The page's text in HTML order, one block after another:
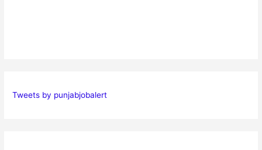
Tweets by punjabjobalert